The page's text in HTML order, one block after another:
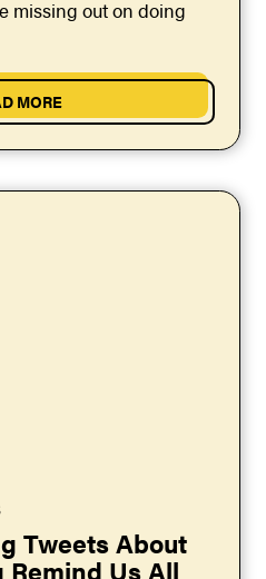
missing out on doing
MORE
Tweets About
Us All